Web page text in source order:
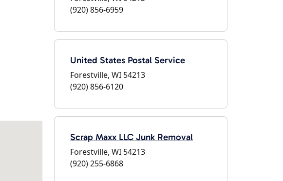
(920) 856-6959
United States Postal Service
Forestville, WI 54213
(920) 856-6120
Scrap Maxx LLC Junk Removal
Forestville, WI 54213
(920) 255-6868